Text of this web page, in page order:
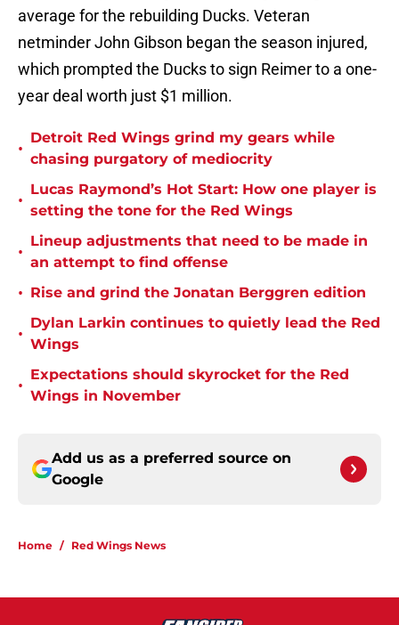
average for the rebuilding Ducks. Veteran
netminder John Gibson began the season injured,
which prompted the Ducks to sign Reimer to a one-
year deal worth just $1 million.
•
Detroit Red Wings grind my gears while
chasing purgatory of mediocrity
•
Lucas Raymond’s Hot Start: How one player is
setting the tone for the Red Wings
•
Lineup adjustments that need to be made in
an attempt to find offense
• Rise and grind the Jonatan Berggren edition
•
Dylan Larkin continues to quietly lead the Red
Wings
•
Expectations should skyrocket for the Red
Wings in November
Add us as a preferred source on
Google
Home / Red Wings News